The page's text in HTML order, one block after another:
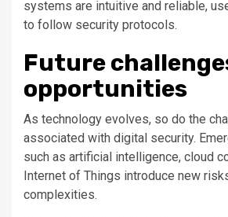
systems are intuitive and reliable,
to follow security protocols.
Future
opportunities
As technology evolves, so do the
associated with digital security.
such as artificial intelligence, cloud
Internet of Things introduce new
complexities.